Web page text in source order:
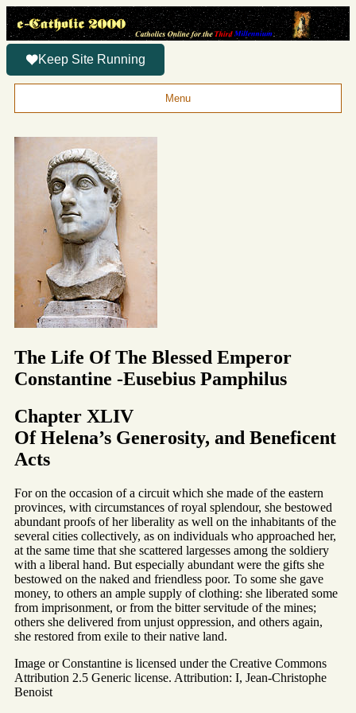
Keep Site Running
Menu
The Life Of The Blessed Emperor
Constantine -Eusebius Pamphilus
Chapter XLIV
Of Helena’s Generosity, and Beneficent
Acts
For on the occasion of a circuit which she made of the eastern
provinces, with circumstances of royal splendour, she bestowed
abundant proofs of her liberality as well on the inhabitants of the
several cities collectively, as on individuals who approached her,
at the same time that she scattered largesses among the soldiery
with a liberal hand. But especially abundant were the gifts she
bestowed on the naked and friendless poor. To some she gave
money, to others an ample supply of clothing: she liberated some
from imprisonment, or from the bitter servitude of the mines;
others she delivered from unjust oppression, and others again,
she restored from exile to their native land.
Image or Constantine is licensed under the Creative Commons
Attribution 2.5 Generic license. Attribution: I, Jean-Christophe
Benoist